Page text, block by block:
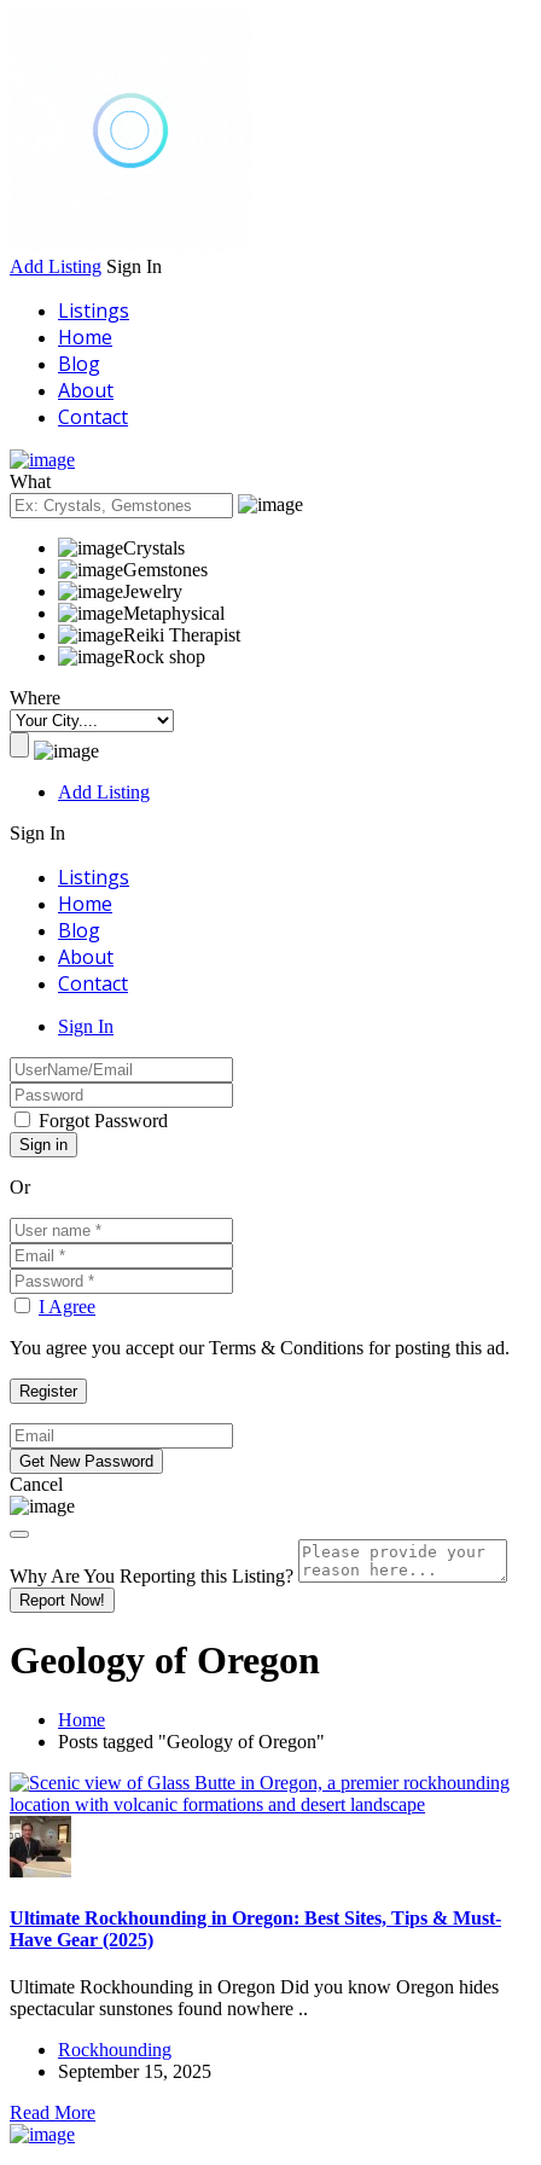
Add Listing Sign In
Listings
Home
Blog
About
Contact
What
Crystals
Gemstones
Jewelry
Metaphysical
Reiki Therapist
Rock shop
Where
Add Listing
Sign In
Listings
Home
Blog
About
Contact
Sign In
Forgot Password
Or
I Agree
You agree you accept our Terms & Conditions for posting this ad.
Cancel
Why Are You Reporting this Listing?
Report Now!
Geology of Oregon
Home
Posts tagged "Geology of Oregon"
Ultimate Rockhounding in Oregon: Best Sites, Tips & Must-
Have Gear (2025)
Ultimate Rockhounding in Oregon Did you know Oregon hides
spectacular sunstones found nowhere ..
Rockhounding
September 15, 2025
Read More